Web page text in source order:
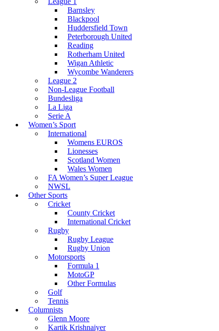
Barnsley
Blackpool
Huddersfield Town
Peterborough United
Reading
Rotherham United
Wigan Athletic
Wycombe Wanderers
League 2
Non-League Football
Bundesliga
La Liga
Serie A
Women’s Sport
International
Womens EUROS
Lionesses
Scotland Women
Wales Women
FA Women’s Super League
NWSL
Other Sports
Cricket
County Cricket
International Cricket
Rugby
Rugby League
Rugby Union
Motorsports
Formula 1
MotoGP
Other Formulas
Golf
Tennis
Columnists
Glenn Moore
Kartik Krishnaiyer